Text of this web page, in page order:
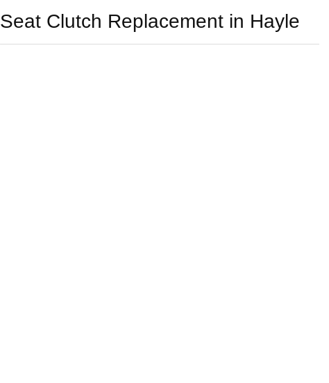
Seat Clutch Replacement in Hayle